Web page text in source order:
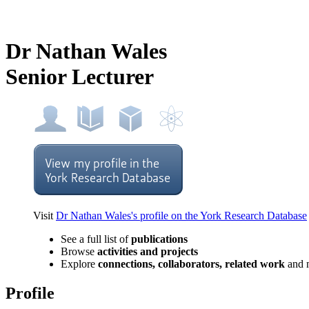
Dr Nathan Wales
Senior Lecturer
Visit Dr Nathan Wales's profile on the York Research Database
See a full list ofpublications
Browse activities and projects
Explore connections, collaborators, related work and
Profile